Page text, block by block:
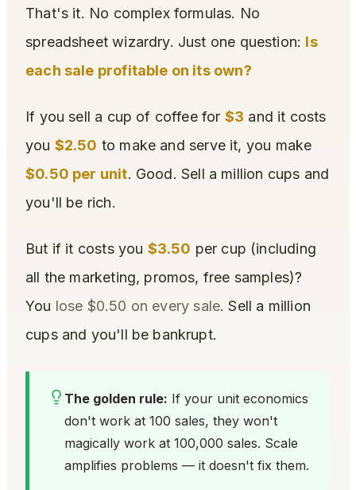
That's it. No complex formulas. No
spreadsheet wizardry. Just one question: Is
each sale profitable on its own?
If you sell a cup of coffee for $3 and it costs
you $2.50 to make and serve it, you make
$0.50 per unit. Good. Sell a million cups and
you'll be rich.
But if it costs you $3.50 per cup (including
all the marketing, promos, free samples)?
You lose $0.50 on every sale. Sell a million
cups and you'll be bankrupt.
The golden rule: If your unit economics
don't work at 100 sales, they won't
magically work at 100,000 sales. Scale
amplifies problems — it doesn't fix them.